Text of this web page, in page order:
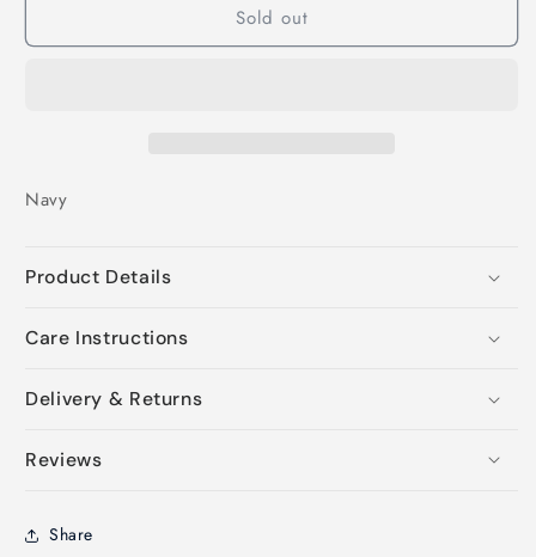
Sold out
Navy
Product Details
Care Instructions
Delivery & Returns
Reviews
Share